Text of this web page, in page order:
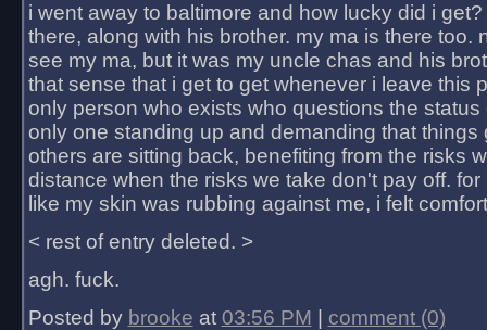
i went away to baltimore and how lucky did i
there, along with his brother. my ma is there too.
see my ma, but it was my uncle chas and his
that sense that i get to get whenever i leave this
only person who exists who questions the status
only one standing up and demanding that things
others are sitting back, benefiting from the risks
distance when the risks we take don't pay off.
like my skin was rubbing against me, i felt
< rest of entry deleted. >
agh. fuck.
Posted by brooke at 03:56 PM comment (0)